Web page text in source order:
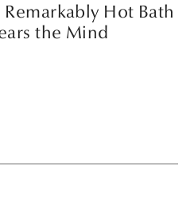
Hot Bath
the Mind